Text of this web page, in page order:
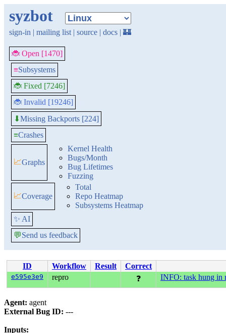
syzbot
sign-in | mailing list | source | docs | 🏰
🐞 Open [1470]
≡Subsystems
🐞 Fixed [7246]
🐞 Invalid [19246]
⬇Missing Backports [224]
≡Crashes
📈Graphs
Kernel Health
Bugs/Month
Bug Lifetimes
Fuzzing
📈Coverage
Total
Repo Heatmap
Subsystems Heatmap
✨ AI
💬Send us feedback
ID Workflow Result Correct
e595e3e9 repro ❓ INFO: task hung in
Agent: agent
External Bug ID: ---
Inputs: